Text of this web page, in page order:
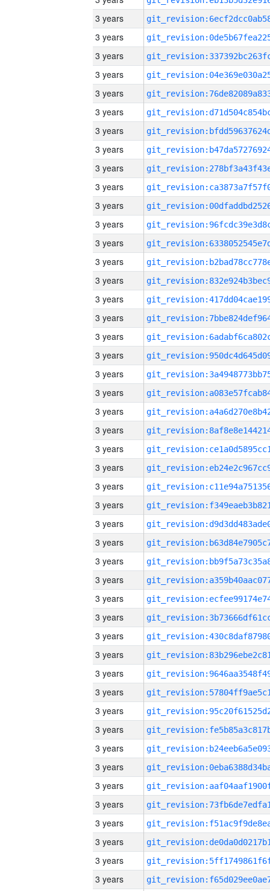
3 years
3 years
3 years
3 years
3 years
3 years
3 years
3 years
3 years
3 years
3 years
3 years
3 years
3 years
3 years
3 years
3 years
3 years
3 years
3 years
3 years
3 years
3 years
3 years
3 years
3 years
3 years
3 years
3 years
3 years
3 years
3 years
3 years
3 years
3 years
3 years
3 years
3 years
3 years
3 years
3 years
3 years
3 years
3 years
3 years
3 years
3 years